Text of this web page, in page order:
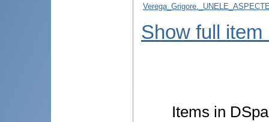
Show full item
Items in